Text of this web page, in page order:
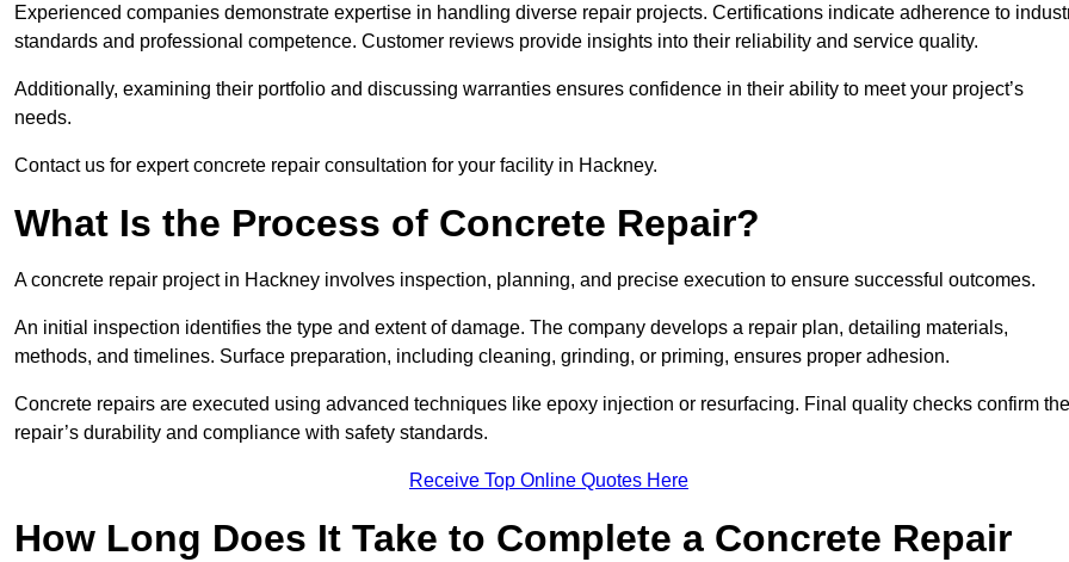
Experienced companies demonstrate expertise in handling diverse repair projects. Certifications indicate adherence to
standards and professional competence. Customer reviews provide insights into their reliability and service quality.
Additionally, examining their portfolio and discussing warranties ensures confidence in their ability to meet your project’s
needs.
Contact us for expert concrete repair consultation for your facility in Hackney.
What Is the Process of Concrete Repair?
A concrete repair project in Hackney involves inspection, planning, and precise execution to ensure successful outcomes.
An initial inspection identifies the type and extent of damage. The company develops a repair plan, detailing materials,
methods, and timelines. Surface preparation, including cleaning, grinding, or priming, ensures proper adhesion.
Concrete repairs are executed using advanced techniques like epoxy injection or resurfacing. Final quality checks confirm the
repair’s durability and compliance with safety standards.
Receive Top Online Quotes Here
How Long Does It Take to Complete a Concrete Repair